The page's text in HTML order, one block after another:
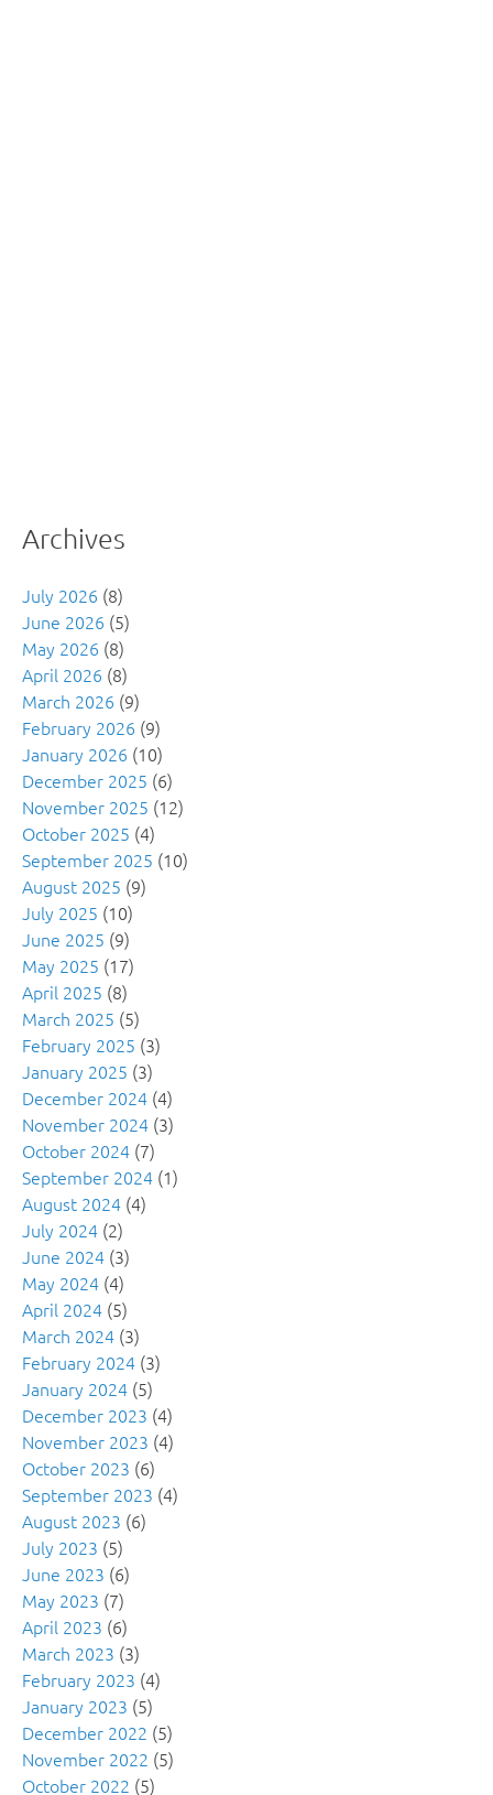
Archives
July 2026 (8)
June 2026 (5)
May 2026 (8)
April 2026 (8)
March 2026 (9)
February 2026 (9)
January 2026 (10)
December 2025 (6)
November 2025 (12)
October 2025 (4)
September 2025 (10)
August 2025 (9)
July 2025 (10)
June 2025 (9)
May 2025 (17)
April 2025 (8)
March 2025 (5)
February 2025 (3)
January 2025 (3)
December 2024 (4)
November 2024 (3)
October 2024 (7)
September 2024 (1)
August 2024 (4)
July 2024 (2)
June 2024 (3)
May 2024 (4)
April 2024 (5)
March 2024 (3)
February 2024 (3)
January 2024 (5)
December 2023 (4)
November 2023 (4)
October 2023 (6)
September 2023 (4)
August 2023 (6)
July 2023 (5)
June 2023 (6)
May 2023 (7)
April 2023 (6)
March 2023 (3)
February 2023 (4)
January 2023 (5)
December 2022 (5)
November 2022 (5)
October 2022 (5)